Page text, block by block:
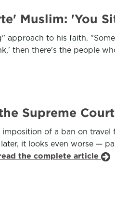
Muslim: 'You
approach to his faith.
then there's the people
Supreme
of a ban on
it looks even worse —
the complete article